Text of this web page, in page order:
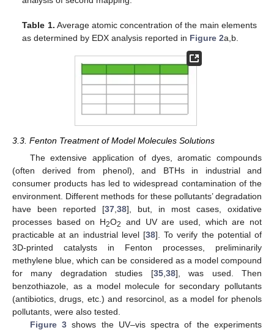
Table 1. Average atomic concentration of the main elements
as determined by EDX analysis reported in Figure 2a,b.
3.3. Fenton Treatment of Model Molecules Solutions
The extensive application of dyes, aromatic compounds
(often derived from phenol), and BTHs in industrial and
consumer products has led to widespread contamination of the
environment. Different methods for these pollutants’ degradation
have been reported [37,38], but, in most cases, oxidative
processes based on H2O2
and UV are used, which are not
practicable at an industrial level [38]. To verify the potential of
3D-printed catalysts in Fenton processes, preliminarily
methylene blue, which can be considered as a model compound
for many degradation studies [35,38], was used. Then
benzothiazole, as a model molecule for secondary pollutants
(antibiotics, drugs, etc.) and resorcinol, as a model for phenols
pollutants, were also tested.
Figure 3shows the UV–vis spectra of the experiments